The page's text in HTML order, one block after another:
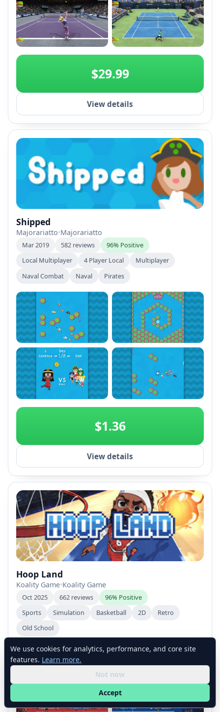
+2
$29.99
View details
Shipped
Majorariatto•Majorariatto
Mar 2019 582 reviews
96% Positive
Local Multiplayer
4 Player Local
Multiplayer
Naval Combat
Naval Pirates
+2
$1.36
View details
Hoop Land
Koality Game•Koality Game
Oct 2025 662 reviews
96% Positive
Sports
Simulation Basketball 2D
Retro
Old School
We use cookies for analytics, performance, and core site
features. Learn more.
Not now
Accept